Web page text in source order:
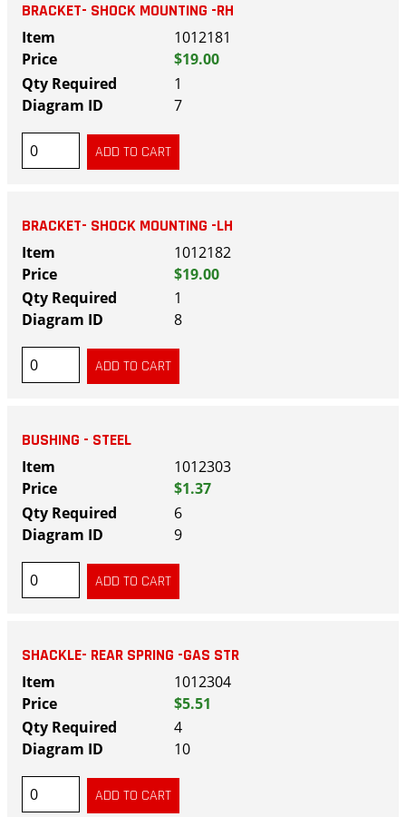
BRACKET- SHOCK MOUNTING -RH
1012181
$19.00
1
7
BRACKET- SHOCK MOUNTING -LH
1012182
$19.00
1
8
BUSHING - STEEL
1012303
$1.37
6
9
SHACKLE- REAR SPRING -GAS STR
1012304
$5.51
4
10